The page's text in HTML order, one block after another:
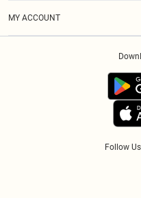
MY ACCOUNT
Follow